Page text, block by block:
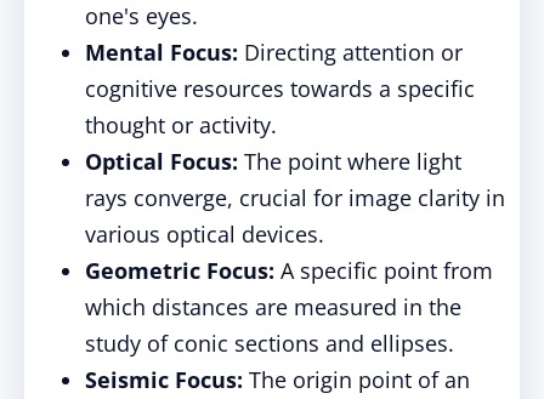
one's eyes.
Mental Focus: Directing attention or
cognitive resources towards a specific
thought or activity.
Optical Focus: The point where light
rays converge, crucial for image clarity in
various optical devices.
Geometric Focus: A specific point from
which distances are measured in the
study of conic sections and ellipses.
Seismic Focus: The origin point of an